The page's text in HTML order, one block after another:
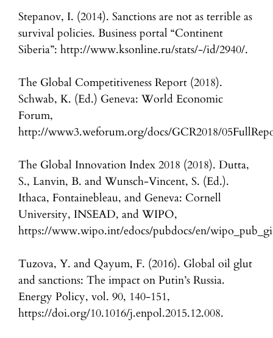
Stepanov, I. (2014). Sanctions are not as terrible as
survival policies. Business portal “Continent
Siberia”: http://www.ksonline.ru/stats/-/id/2940/.
The Global Competitiveness Report (2018).
Schwab, K. (Ed.) Geneva: World Economic
Forum,
http://www3.weforum.org/docs/GCR2018/
The Global Innovation Index 2018 (2018). Dutta,
S., Lanvin, B. and Wunsch-Vincent, S. (Ed.).
Ithaca, Fontainebleau, and Geneva: Cornell
University, INSEAD, and WIPO,
https://www.wipo.int/edocs/pubdocs/en/
Tuzova, Y. and Qayum, F. (2016). Global oil glut
and sanctions: The impact on Putin’s Russia.
Energy Policy, vol. 90, 140-151,
https://doi.org/10.1016/j.enpol.2015.12.008.